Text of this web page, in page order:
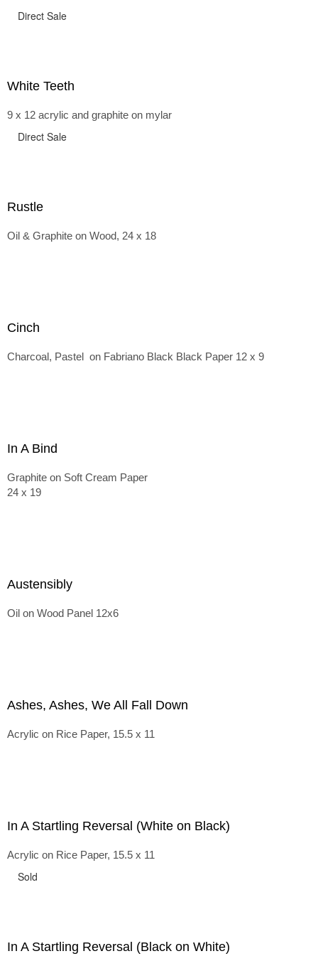
Direct Sale
White Teeth
9 x 12 acrylic and graphite on mylar
Direct Sale
Rustle
Oil & Graphite on Wood, 24 x 18
Cinch
Charcoal, Pastel on Fabriano Black Black Paper 12 x 9
In A Bind
Graphite on Soft Cream Paper
24 x 19
Austensibly
Oil on Wood Panel 12x6
Ashes, Ashes, We All Fall Down
Acrylic on Rice Paper, 15.5 x 11
In A Startling Reversal (White on Black)
Acrylic on Rice Paper, 15.5 x 11
Sold
In A Startling Reversal (Black on White)